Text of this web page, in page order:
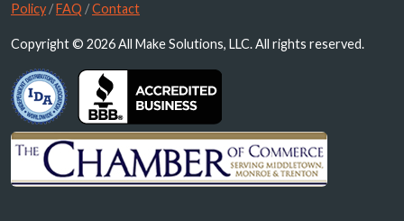
Policy /FAQ /Contact
Copyright © 2026 All Make Solutions, LLC. All rights reserved.